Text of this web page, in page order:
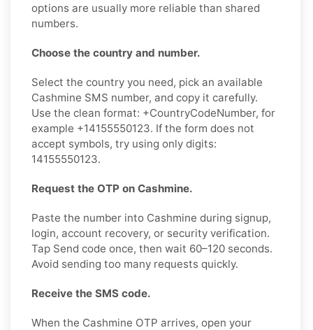
options are usually more reliable than shared
numbers.
Choose the country and number.
Select the country you need, pick an available
Cashmine SMS number, and copy it carefully.
Use the clean format: +CountryCodeNumber, for
example +14155550123. If the form does not
accept symbols, try using only digits:
14155550123.
Request the OTP on Cashmine.
Paste the number into Cashmine during signup,
login, account recovery, or security verification.
Tap Send code once, then wait 60–120 seconds.
Avoid sending too many requests quickly.
Receive the SMS code.
When the Cashmine OTP arrives, open your